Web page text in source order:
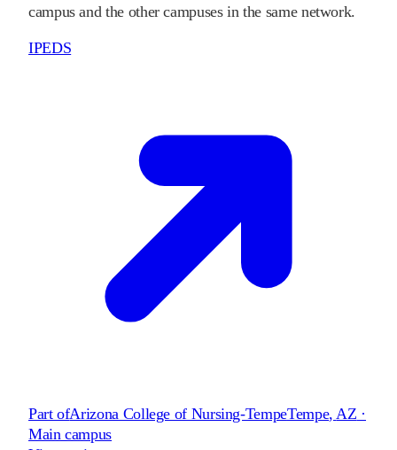
campus and the other campuses in the same network.
IPEDS
Part ofArizona College of Nursing-TempeTempe, AZ ·
Main campus